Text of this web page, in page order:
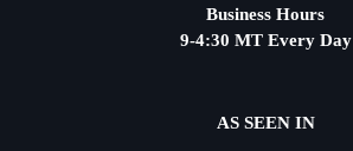
Business Hours
9-4:30 MT Every Day
AS SEEN IN